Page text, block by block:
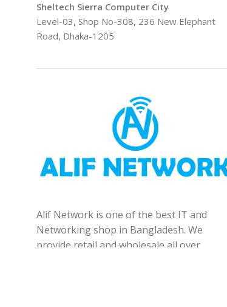
Sheltech Sierra Computer City
Level-03, Shop No-308, 236 New Elephant
Road, Dhaka-1205
Alif Network is one of the best IT and
Networking shop in Bangladesh. We
provide retail and wholesale all over